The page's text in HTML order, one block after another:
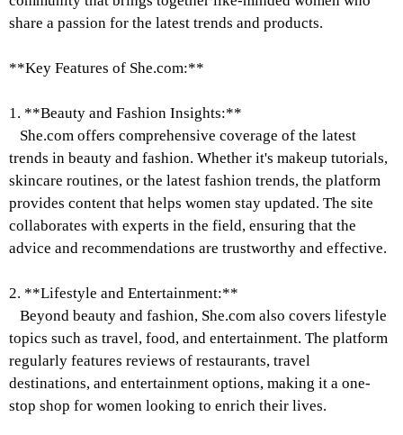
share a passion for the latest trends and products.
**Key Features of She.com:**
1. **Beauty and Fashion Insights:**
She.com offers comprehensive coverage of the latest
trends in beauty and fashion. Whether it's makeup tutorials,
skincare routines, or the latest fashion trends, the platform
provides content that helps women stay updated. The site
collaborates with experts in the field, ensuring that the
advice and recommendations are trustworthy and effective.
2. **Lifestyle and Entertainment:**
Beyond beauty and fashion, She.com also covers lifestyle
topics such as travel, food, and entertainment. The platform
regularly features reviews of restaurants, travel
destinations, and entertainment options, making it a one-
stop shop for women looking to enrich their lives.